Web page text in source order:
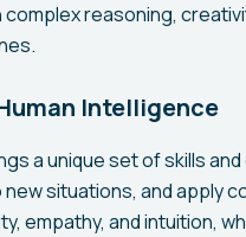
reasoning,
Intelligence
a unique set of skills
new situations, and apply
empathy, and intuition,